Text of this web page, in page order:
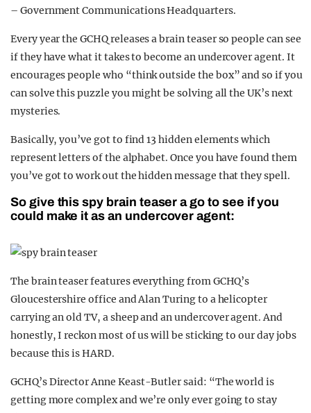
– Government Communications Headquarters.
Every year the GCHQ releases a brain teaser so people can see
if they have what it takes to become an undercover agent. It
encourages people who “think outside the box” and so if you
can solve this puzzle you might be solving all the UK’s next
mysteries.
Basically, you’ve got to find 13 hidden elements which
represent letters of the alphabet. Once you have found them
you’ve got to work out the hidden message that they spell.
So give this spy brain teaser a go to see if you
could make it as an undercover agent:
The brain teaser features everything from GCHQ’s
Gloucestershire office and Alan Turing to a helicopter
carrying an old TV, a sheep and an undercover agent. And
honestly, I reckon most of us will be sticking to our day jobs
because this is HARD.
GCHQ’s Director Anne Keast-Butler said: “The world is
getting more complex and we’re only ever going to stay